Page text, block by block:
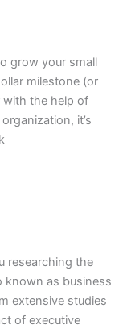
grow your small
milestone (or
with the help of
it’s
researching the
known as business
extensive studies
of executive